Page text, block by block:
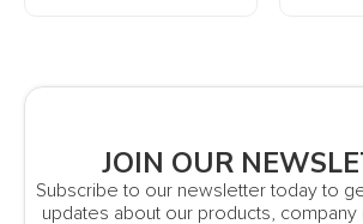
JOIN OUR
Subscribe to our newsletter today to
updates about our products, company